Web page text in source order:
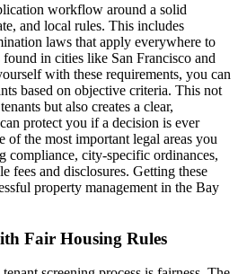
workflow around a solid
and local rules. This includes
laws that apply everywhere to
in cities like San Francisco and
with these requirements, you can
based on objective criteria. This not
but also creates a clear,
protect you if a decision is ever
of the most important legal areas you
compliance, city-specific ordinances,
fees and disclosures. Getting these
property management in the Bay
Fair Housing Rules